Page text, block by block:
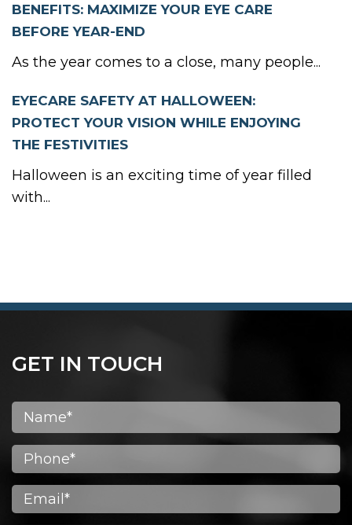
BENEFITS: MAXIMIZE YOUR EYE CARE
BEFORE YEAR-END
As the year comes to a close, many people...
EYECARE SAFETY AT HALLOWEEN:
PROTECT YOUR VISION WHILE ENJOYING
THE FESTIVITIES
Halloween is an exciting time of year filled
with...
GET IN TOUCH